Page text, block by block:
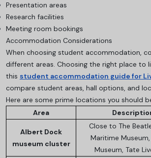
Presentation areas
Research facilities
Meeting room bookings
Accommodation Considerations
When choosing student accommodation,
different areas. Choosing the right place to
this student accommodation guide for
compare student areas, hall options, and
Here are some prime locations you should
Area
Albert Dock
museum cluster
Close to The
Maritime
Museum, Tate